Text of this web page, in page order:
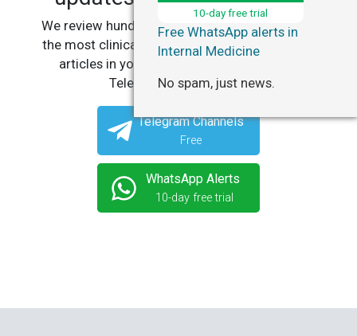
We review hundreds of articles daily to deliver
the most clinically relevant, practice-changing
articles in your specialty, straight to your
Telegram or WhatsApp.
Telegram Channels
Free
WhatsApp Alerts
10-day free trial
10-day free trial
Free WhatsApp alerts in
Internal Medicine
No spam, just news.